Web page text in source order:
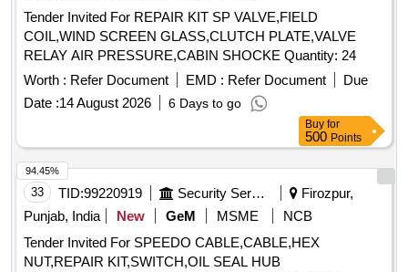
Tender Invited For REPAIR KIT SP VALVE,FIELD
COIL,WIND SCREEN GLASS,CLUTCH PLATE,VALVE
RELAY AIR PRESSURE,CABIN SHOCKE Quantity: 24
Worth : Refer Document EMD : Refer Document
Due
Date :14 August 2026 6 Days to go
Buy for
500 Points
33 TID:99220919 Security Services
Firozpur,
Punjab, India
New GeM MSME
NCB
Tender Invited For SPEEDO CABLE,CABLE,HEX
NUT,REPAIR KIT,SWITCH,OIL SEAL HUB
94.45%